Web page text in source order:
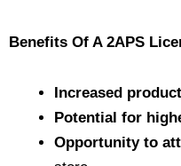
Benefits Of A 2APS
Increased
Potential for
Opportunity to